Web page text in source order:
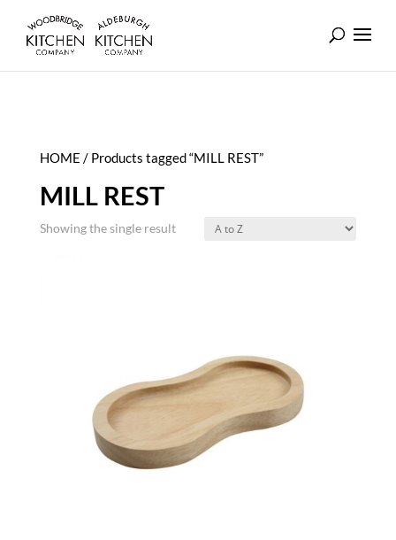
HOME / Products tagged “MILL REST”
MILL REST
Showing the single result